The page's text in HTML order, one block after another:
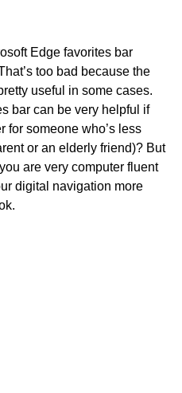
Edge favorites bar
too bad because the
useful in some cases.
bar can be very helpful if
for someone who’s less
or an elderly friend)? But
are very computer fluent
digital navigation more